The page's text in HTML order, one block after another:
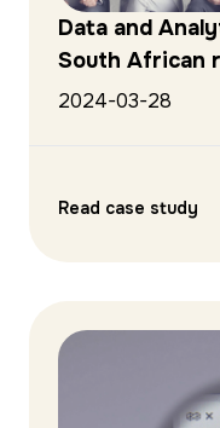
Data and
South African
2024-03-28
Read case study